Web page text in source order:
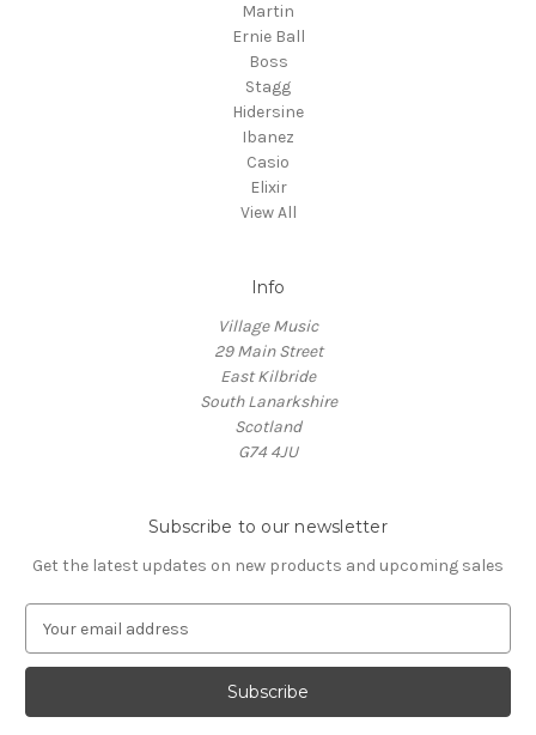
Martin
Ernie Ball
Boss
Stagg
Hidersine
Ibanez
Casio
Elixir
View All
Info
Village Music
29 Main Street
East Kilbride
South Lanarkshire
Scotland
G74 4JU
Subscribe to our newsletter
Get the latest updates on new products and upcoming sales
a
l